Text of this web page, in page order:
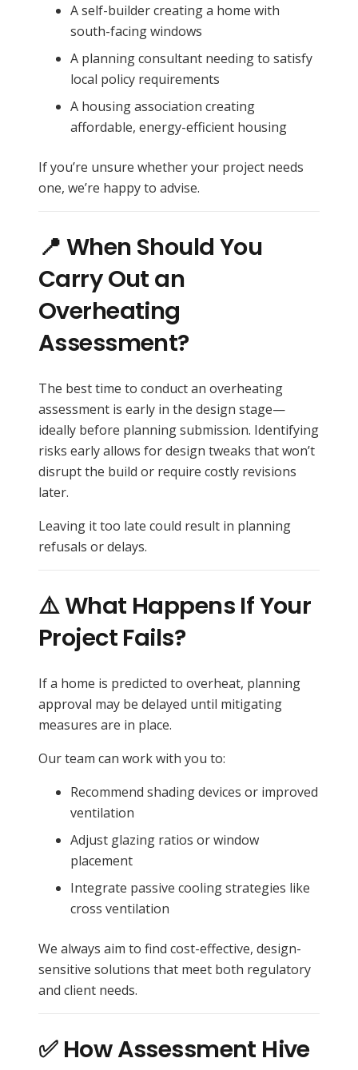
A self-builder creating a home with
south-facing windows
A planning consultant needing to satisfy
local policy requirements
A housing association creating
affordable, energy-efficient housing
If you’re unsure whether your project needs
one, we’re happy to advise.
📍 When Should You
Carry Out an
Overheating
Assessment?
The best time to conduct an overheating
assessment is early in the design stage—
ideally before planning submission. Identifying
risks early allows for design tweaks that won’t
disrupt the build or require costly revisions
later.
Leaving it too late could result in planning
refusals or delays.
⚠️ What Happens If Your
Project Fails?
If a home is predicted to overheat, planning
approval may be delayed until mitigating
measures are in place.
Our team can work with you to:
Recommend shading devices or improved
ventilation
Adjust glazing ratios or window
placement
Integrate passive cooling strategies like
cross ventilation
We always aim to find cost-effective, design-
sensitive solutions that meet both regulatory
and client needs.
✅ How Assessment Hive